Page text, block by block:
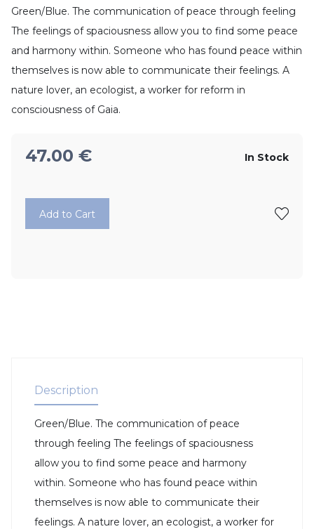
Green/Blue. The communication of peace through feeling
The feelings of spaciousness allow you to find some peace
and harmony within. Someone who has found peace within
themselves is now able to communicate their feelings. A
nature lover, an ecologist, a worker for reform in
consciousness of Gaia.
47.00 € In Stock
Add to Cart
Description
Green/Blue. The communication of peace
through feeling The feelings of spaciousness
allow you to find some peace and harmony
within. Someone who has found peace within
themselves is now able to communicate their
feelings. A nature lover, an ecologist, a worker for